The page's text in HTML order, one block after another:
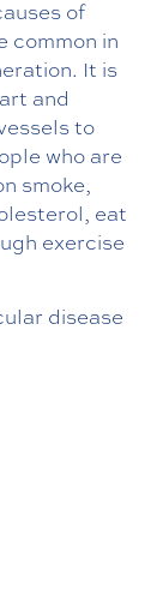
of
common in
It is
and
to
who are
smoke,
eat
exercise
disease